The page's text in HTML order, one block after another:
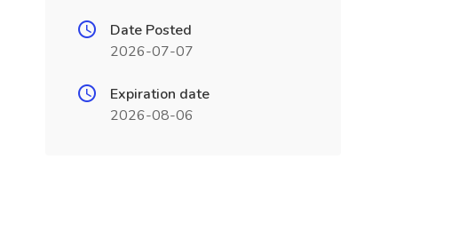
Date Posted
2026-07-07
Expiration date
2026-08-06